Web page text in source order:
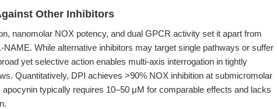
Other Inhibitors
nanomolar NOX potency, and dual GPCR activity set it apart from
NAME. While alternative inhibitors may target single pathways or suffer
yet selective action enables multi-axis interrogation in tightly
Quantitatively, DPI achieves >90% NOX inhibition at submicromolar
typically requires 10–50 μM for comparable effects and lacks